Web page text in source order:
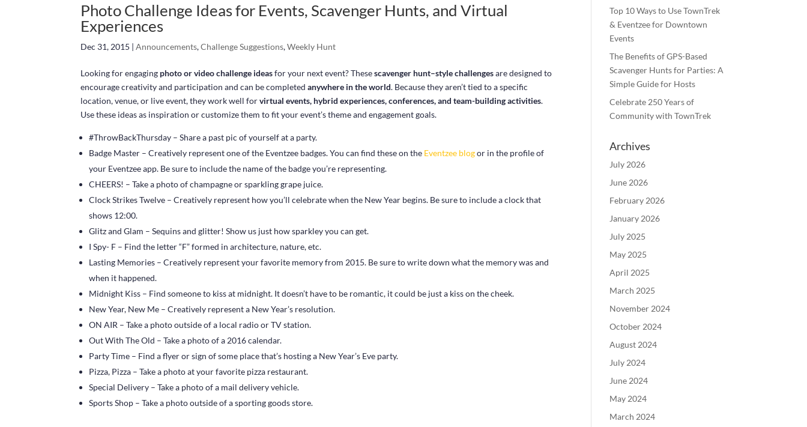
Photo Challenge Ideas for Events, Scavenger Hunts, and Virtual
Experiences
Dec 31, 2015 |Announcements,Challenge Suggestions,Weekly Hunt
Looking for engaging photo or video challenge ideasfor your next event? Thesescavenger hunt–style challengesare designed to
encourage creativity and participation and can be completedanywhere in the world. Because they aren’t tied to a specific
location, venue, or live event, they work well forvirtual events, hybrid experiences, conferences, and team-building activities.
Use these ideas as inspiration or customize them to fit your event’s theme and engagement goals.
#ThrowBackThursday – Share a past pic of yourself at a party.
Badge Master – Creatively represent one of the Eventzee badges. You can find these on the Eventzee blogor in the profile of
your Eventzee app. Be sure to include the name of the badge you’re representing.
CHEERS! – Take a photo of champagne or sparkling grape juice.
Clock Strikes Twelve – Creatively represent how you’ll celebrate when the New Year begins. Be sure to include a clock that
shows 12:00.
Glitz and Glam – Sequins and glitter! Show us just how sparkley you can get.
I Spy- F – Find the letter “F” formed in architecture, nature, etc.
Lasting Memories – Creatively represent your favorite memory from 2015. Be sure to write down what the memory was and
when it happened.
Midnight Kiss – Find someone to kiss at midnight. It doesn’t have to be romantic, it could be just a kiss on the cheek.
New Year, New Me – Creatively represent a New Year’s resolution.
ON AIR – Take a photo outside of a local radio or TV station.
Out With The Old – Take a photo of a 2016 calendar.
Party Time – Find a flyer or sign of some place that’s hosting a New Year’s Eve party.
Pizza, Pizza – Take a photo at your favorite pizza restaurant.
Special Delivery – Take a photo of a mail delivery vehicle.
Sports Shop – Take a photo outside of a sporting goods store.
Top 10 Ways to Use TownTrek
& Eventzee for Downtown
Events
The Benefits of GPS-Based
Scavenger Hunts for Parties: A
Simple Guide for Hosts
Celebrate 250 Years of
Community with TownTrek
Archives
July 2026
June 2026
February 2026
January 2026
July 2025
May 2025
April 2025
March 2025
November 2024
October 2024
August 2024
July 2024
June 2024
May 2024
March 2024